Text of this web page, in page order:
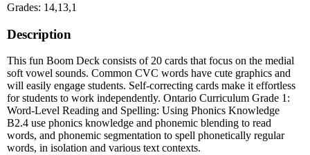
Grades: 14,13,1
Description
This fun Boom Deck consists of 20 cards that focus on the medial
soft vowel sounds. Common CVC words have cute graphics and
will easily engage students. Self-correcting cards make it effortless
for students to work independently. Ontario Curriculum Grade 1:
Word-Level Reading and Spelling: Using Phonics Knowledge
B2.4 use phonics knowledge and phonemic blending to read
words, and phonemic segmentation to spell phonetically regular
words, in isolation and various text contexts.